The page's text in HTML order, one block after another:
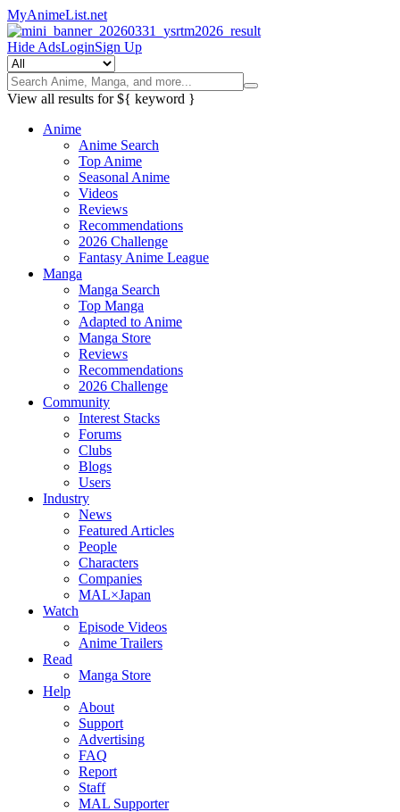
MyAnimeList.net
Hide AdsLoginSign Up
View all results for${ keyword }
Anime
Anime Search
Top Anime
Seasonal Anime
Videos
Reviews
Recommendations
2026 Challenge
Fantasy Anime League
Manga
Manga Search
Top Manga
Adapted to Anime
Manga Store
Reviews
Recommendations
2026 Challenge
Community
Interest Stacks
Forums
Clubs
Blogs
Users
Industry
News
Featured Articles
People
Characters
Companies
MAL×Japan
Watch
Episode Videos
Anime Trailers
Read
Manga Store
Help
About
Support
Advertising
FAQ
Report
Staff
MAL Supporter